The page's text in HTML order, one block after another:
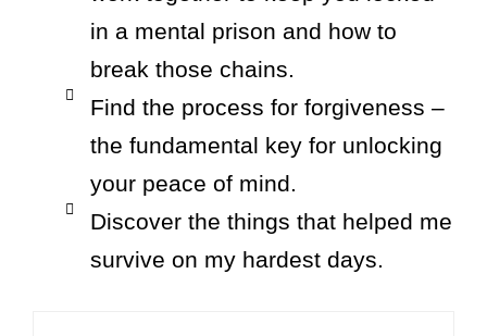
in a mental prison and how to
break those chains.
Find the process for forgiveness –
the fundamental key for unlocking
your peace of mind.
Discover the things that helped me
survive on my hardest days.